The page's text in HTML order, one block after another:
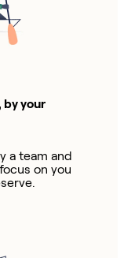
by your
a team and
on you